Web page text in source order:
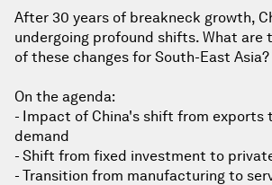
After 30 years of breakneck growth,
undergoing profound shifts. What are
of these changes for South-East Asia?
On the agenda:
- Impact of China's shift from exports
demand
- Shift from fixed investment to
- Transition from manufacturing to